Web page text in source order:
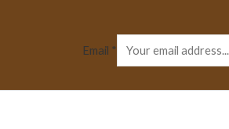
Email *